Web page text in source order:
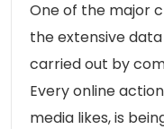
One of the major
the extensive
carried out by
Every online
media likes, is